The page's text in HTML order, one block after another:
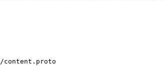
/content.proto